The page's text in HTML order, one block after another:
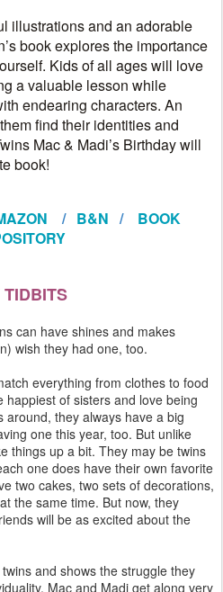
illustrations and an adorable
book explores the importance
Kids of all ages will love
a valuable lesson while
endearing characters. An
find their identities and
Mac & Madi’s Birthday will
book!
/ B&N / BOOK
TIDBITS
can have shines and makes
wish they had one, too.
everything from clothes to food
of sisters and love being
they always have a big
one this year, too. But unlike
things up a bit. They may be twins
one does have their own favorite
two cakes, two sets of decorations,
the same time. But now, they
will be as excited about the
and shows the struggle they
Mac and Madi get along very